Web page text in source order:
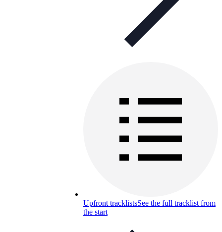
Upfront tracklistsSee the full tracklist from
the start